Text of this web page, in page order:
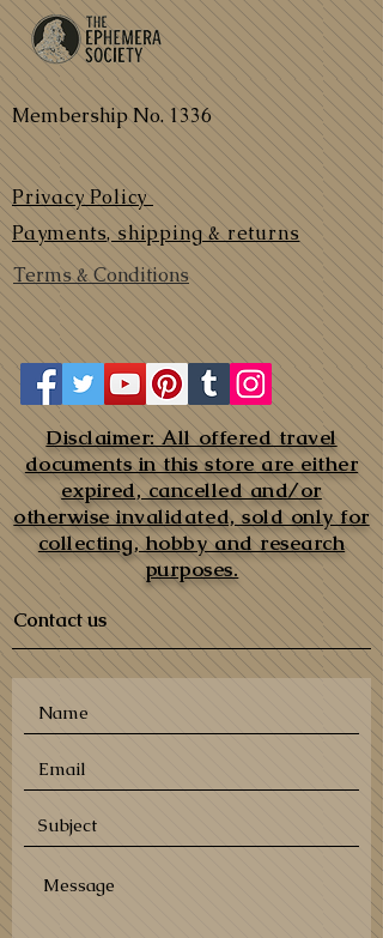
Membership No. 1336
Privacy Policy
Payments, shipping & returns
Terms & Conditions
Disclaimer: All offered travel
documents in this store are either
expired, cancelled and/or
otherwise invalidated, sold only for
collecting, hobby and research
purposes.
Contact us